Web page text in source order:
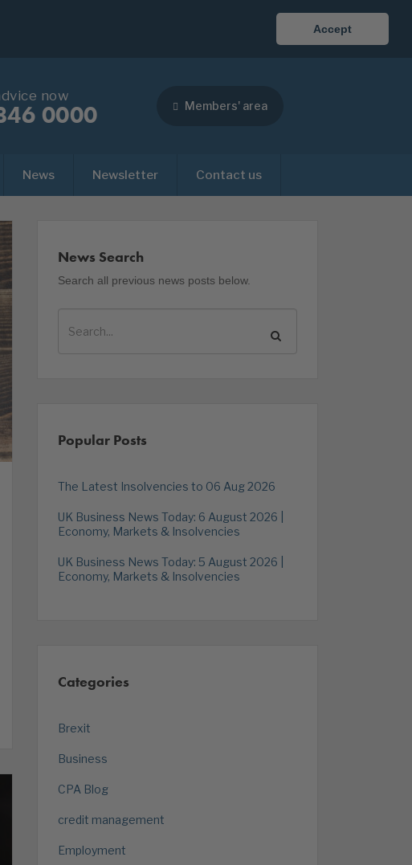
Accept
now
0000 Members' area
News Newsletter Contact us
News Search
Search all previous news posts below.
Popular Posts
The Latest Insolvencies to 06 Aug 2026
UK Business News Today: 6 August 2026 |
Economy, Markets & Insolvencies
UK Business News Today: 5 August 2026 |
Economy, Markets & Insolvencies
Categories
Brexit
Business
CPA Blog
credit management
Employment